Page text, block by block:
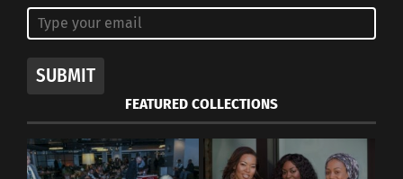
SUBMIT
FEATURED COLLECTIONS